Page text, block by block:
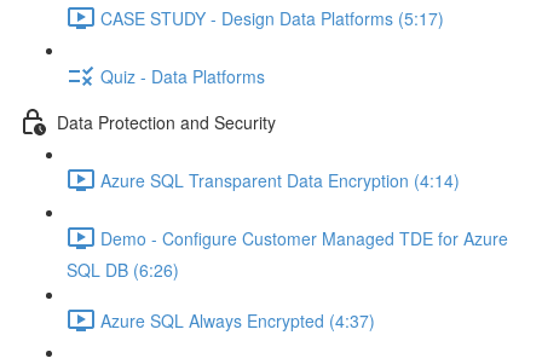
CASE STUDY - Design Data Platforms (5:17)
Quiz - Data Platforms
Data Protection and Security
Azure SQL Transparent Data Encryption (4:14)
Demo - Configure Customer Managed TDE for Azure
SQL DB (6:26)
Azure SQL Always Encrypted (4:37)